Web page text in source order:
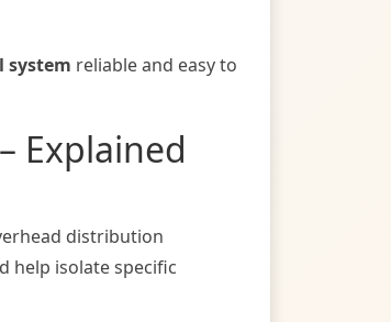
system reliable and easy to
Explained
distribution
help isolate specific